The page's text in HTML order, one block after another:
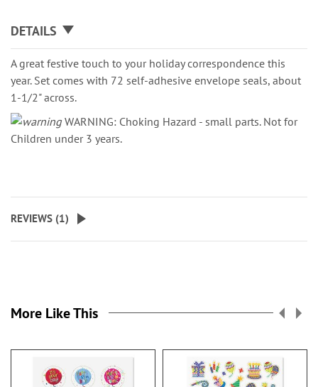
DETAILS
A great festive touch to your holiday correspondence this
year. Set comes with 72 self-adhesive envelope seals, about
1-1/2" across.
WARNING: Choking Hazard - small parts. Not for
Children under 3 years.
REVIEWS (1)
More Like This